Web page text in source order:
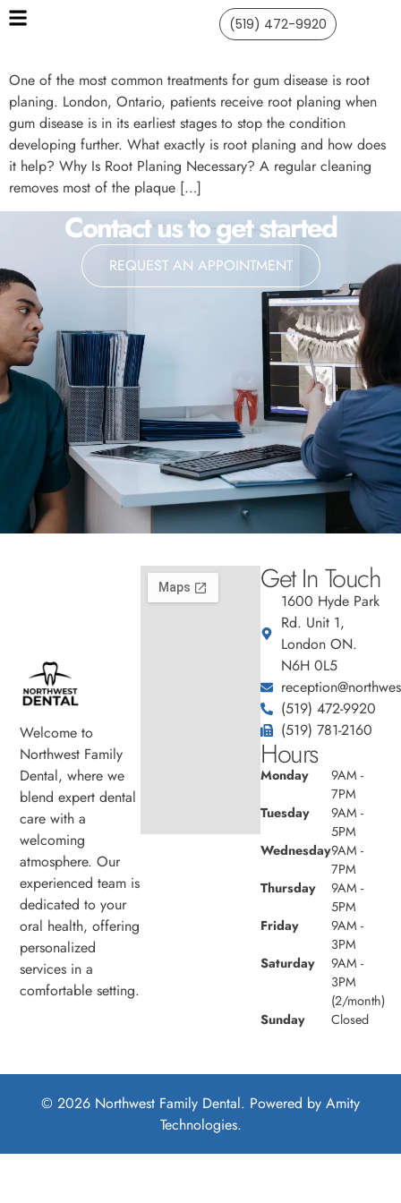
(519) 472-9920
One of the most common treatments for gum disease is root
planing. London, Ontario, patients receive root planing when
gum disease is in its earliest stages to stop the condition
developing further. What exactly is root planing and how does
it help? Why Is Root Planing Necessary? A regular cleaning
removes most of the plaque […]
Contact us to get started
REQUEST AN APPOINTMENT
Welcome to
Northwest Family
Dental, where we
blend expert dental
care with a
welcoming
atmosphere. Our
experienced team is
dedicated to your
oral health, offering
personalized
services in a
comfortable setting.
Get In Touch
1600 Hyde Park
Rd. Unit 1,
London ON.
N6H 0L5
(519) 472-9920
(519) 781-2160
Hours
Monday
9AM -
7PM
Tuesday
9AM -
5PM
Wednesday9AM -
7PM
Thursday
9AM -
5PM
Friday
9AM -
3PM
Saturday
9AM -
3PM
(2/month)
Sunday
Closed
© 2026 Northwest Family Dental. Powered by Amity
Technologies.